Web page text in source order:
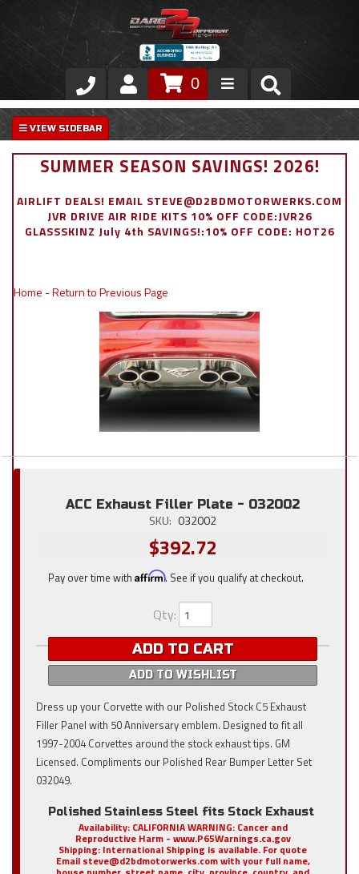
Store
VIP Area
Exterior
0
SUMMER SEASON SAVINGS! 2026!
AIRLIFT DEALS! EMAIL STEVE@D2BDMOTORWERKS.COM
JVR DRIVE AIR RIDE KITS 10% OFF CODE:JVR26
GLASSSKINZ July 4th SAVINGS!:10% OFF CODE: HOT26
Home -Return to Previous Page
ACC Exhaust Filler Plate - 032002
SKU: 032002
$392.72
Pay over time with Affirm. See if you qualify at checkout.
Qty:
ADD TO CART
ADD TO WISHLIST
Dress up your Corvette with our Polished Stock C5 Exhaust
Filler Panel with 50 Anniversary emblem. Designed to fit all
1997-2004 Corvettes around the stock exhaust tips. GM
Licensed. Compliments our Polished Rear Bumper Letter Set
032049.
Polished Stainless Steel fits Stock Exhaust
Availability: CALIFORNIA WARNING: Cancer and
Reproductive Harm - www.P65Warnings.ca.gov
Shipping: International Shipping is available. For quote
Email steve@d2bdmotorwerks.com with your full name,